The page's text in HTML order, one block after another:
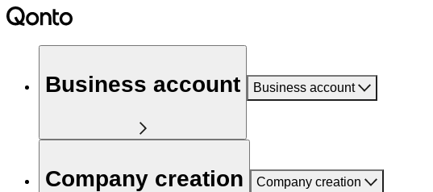
Business account Business account
Company creation Company creation